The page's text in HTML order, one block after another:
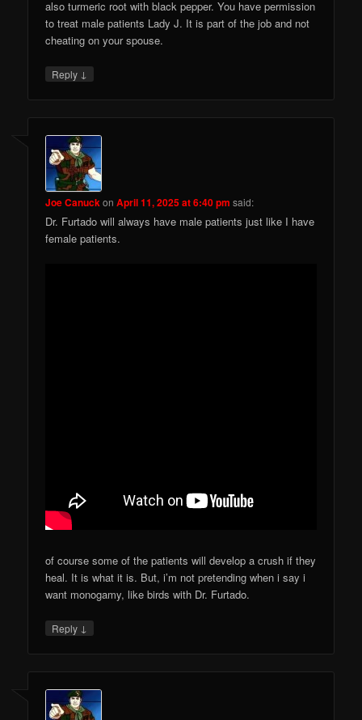
also turmeric root with black pepper. You have permission
to treat male patients Lady J. It is part of the job and not
cheating on your spouse.
Reply ↓
Joe CanuckonApril 11, 2025 at 6:40 pm said:
Dr. Furtado will always have male patients just like I have
female patients.
of course some of the patients will develop a crush if they
heal. It is what it is. But, i’m not pretending when i say i
want monogamy, like birds with Dr. Furtado.
Reply ↓